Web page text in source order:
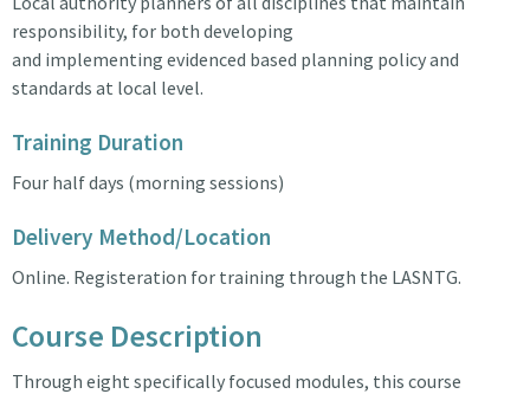
responsibility, for both developing
and implementing evidenced based planning policy and
standards at local level.
Training Duration
Four half days (morning sessions)
Delivery Method/Location
Online. Registeration for training through the LASNTG.
Course Description
Through eight specifically focused modules, this course